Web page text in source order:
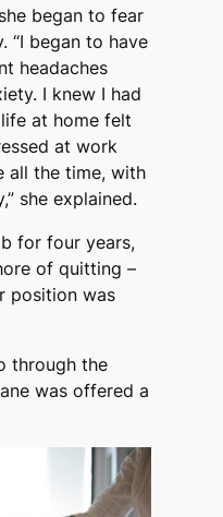
began to fear
“I began to have
headaches
I knew I had
at home felt
at work
all the time, with
she explained.
for four years,
of quitting –
position was
through the
was offered a